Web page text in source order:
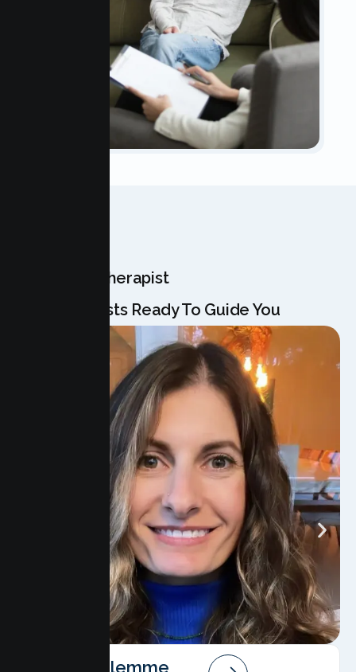
Meet Your Therapist
Our Specialists Ready To Guide You
Angela Salemme